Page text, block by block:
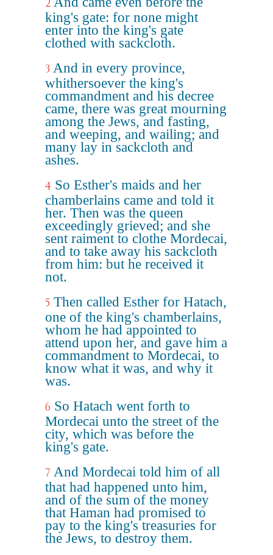
2
king's gate: for none might
enter into the king's gate
clothed with sackcloth.
3 And in every province,
whithersoever the king's
commandment and his decree
came, there was great mourning
among the Jews, and fasting,
and weeping, and wailing; and
many lay in sackcloth and
ashes.
4 So Esther's maids and her
chamberlains came and told it
her. Then was the queen
exceedingly grieved; and she
sent raiment to clothe Mordecai,
and to take away his sackcloth
from him: but he received it
not.
5 Then called Esther for Hatach,
one of the king's chamberlains,
whom he had appointed to
attend upon her, and gave him a
commandment to Mordecai, to
know what it was, and why it
was.
6 So Hatach went forth to
Mordecai unto the street of the
city, which was before the
king's gate.
7 And Mordecai told him of all
that had happened unto him,
and of the sum of the money
that Haman had promised to
pay to the king's treasuries for
the Jews, to destroy them.